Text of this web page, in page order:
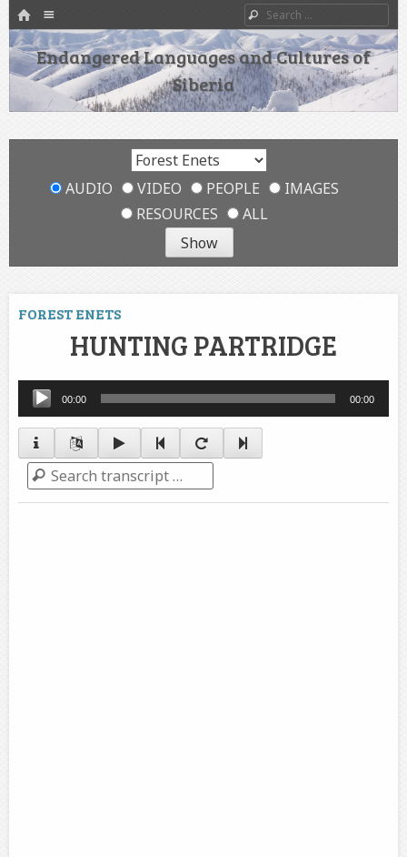
HOME
SKIP TO CONTENT
Search
Endangered Languages and Cultures of
Siberia
AUDIO VIDEO PEOPLE
IMAGES
RESOURCES
ALL
FOREST ENETS
HUNTING PARTRIDGE
Audio
Player
00:00 00:00
Search